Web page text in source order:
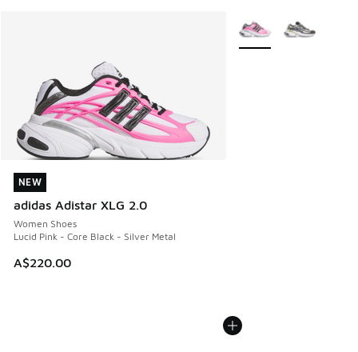
NEW
adidas Adistar XLG 2.0
Women Shoes
Lucid Pink - Core Black - Silver Metal
A$220.00
NEW
More Colors Available